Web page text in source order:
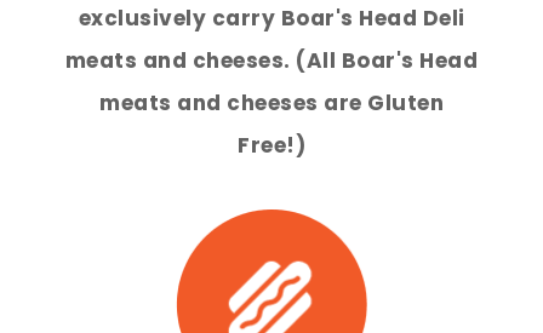
exclusively carry Boar's Head Deli
meats and cheeses. (All Boar's Head
meats and cheeses are Gluten
Free!)